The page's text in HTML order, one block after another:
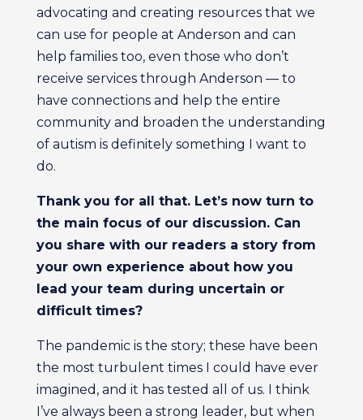
advocating and creating resources that we
can use for people at Anderson and can
help families too, even those who don’t
receive services through Anderson — to
have connections and help the entire
community and broaden the understanding
of autism is definitely something I want to
do.
Thank you for all that. Let’s now turn to
the main focus of our discussion. Can
you share with our readers a story from
your own experience about how you
lead your team during uncertain or
difficult times?
The pandemic is the story; these have been
the most turbulent times I could have ever
imagined, and it has tested all of us. I think
I’ve always been a strong leader, but when